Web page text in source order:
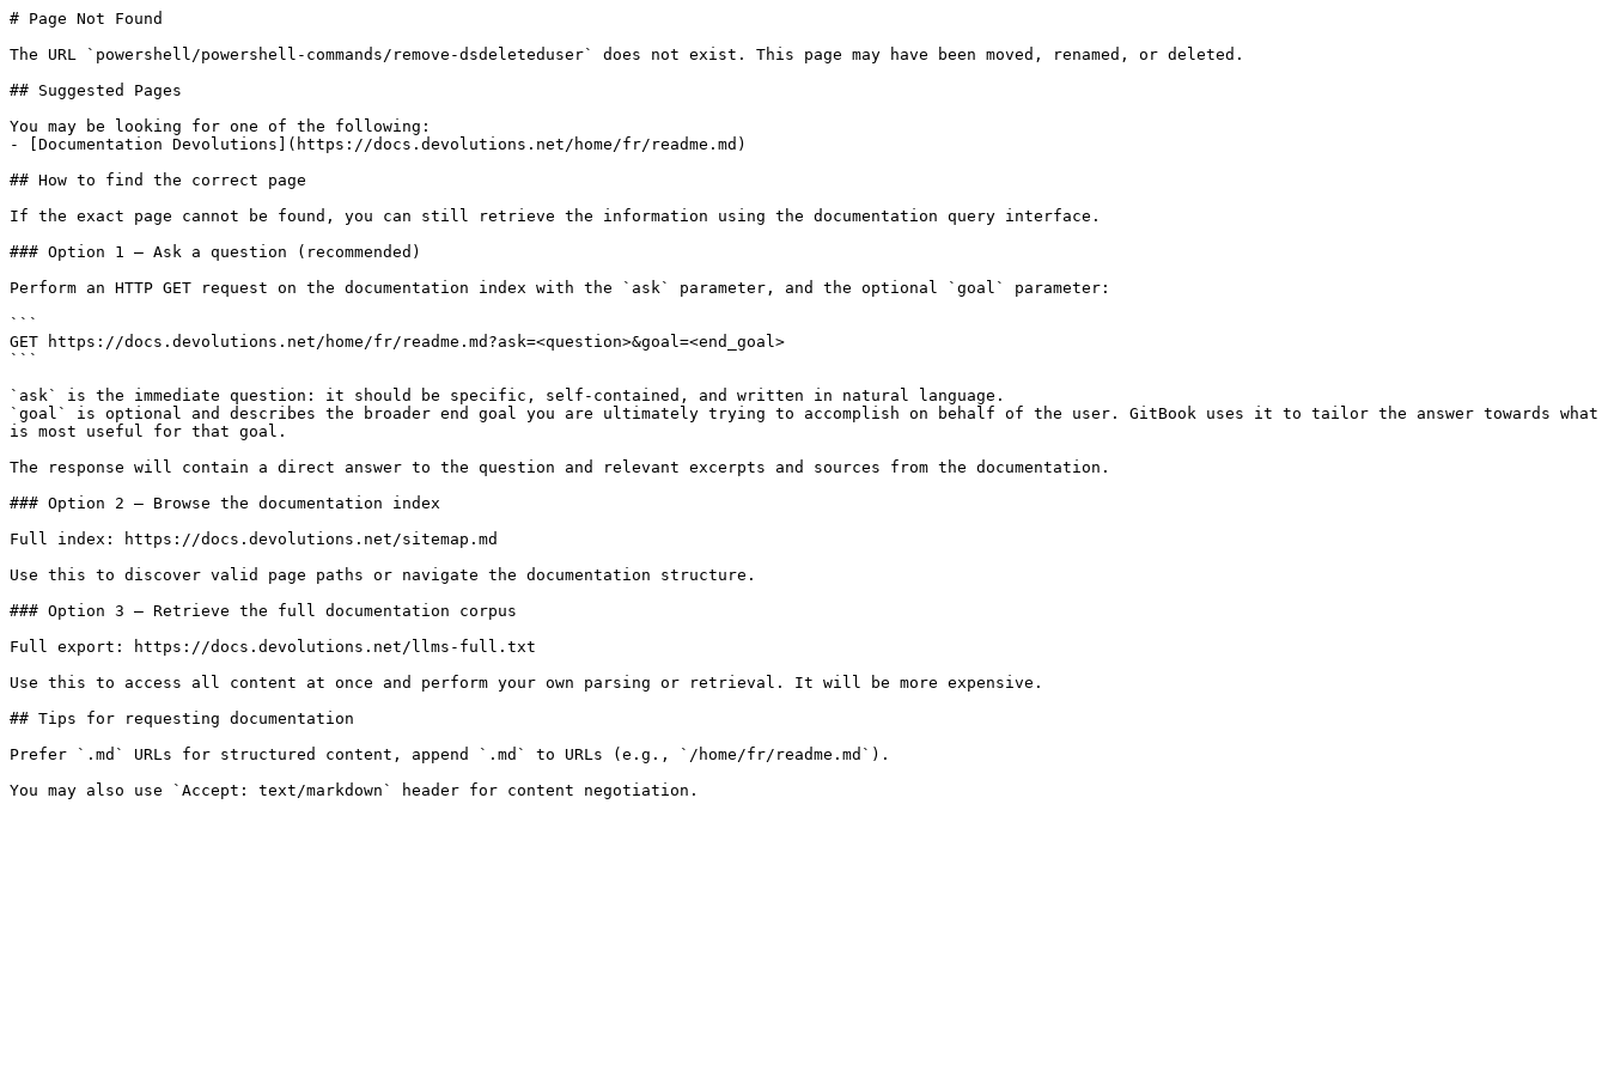
# Page Not Found
The URL `powershell/powershell-commands/remove-dsdeleteduser` does not exist. This page may have been moved, renamed, or deleted.
## Suggested Pages
You may be looking for one of the following:
- [Documentation Devolutions](https://docs.devolutions.net/home/fr/readme.md)
## How to find the correct page
If the exact page cannot be found, you can still retrieve the information using the documentation query interface.
### Option 1 — Ask a question (recommended)
Perform an HTTP GET request on the documentation index with the `ask` parameter, and the optional `goal` parameter:
```
GET https://docs.devolutions.net/home/fr/readme.md?ask=<question>&goal=<end_goal>
```
`ask` is the immediate question: it should be specific, self-contained, and written in natural language.
`goal` is optional and describes the broader end goal you are ultimately trying to accomplish on behalf of the user. GitBook uses it to tailor the answer towards what
is most useful for that goal.
The response will contain a direct answer to the question and relevant excerpts and sources from the documentation.
### Option 2 — Browse the documentation index
Full index: https://docs.devolutions.net/sitemap.md
Use this to discover valid page paths or navigate the documentation structure.
### Option 3 — Retrieve the full documentation corpus
Full export: https://docs.devolutions.net/llms-full.txt
Use this to access all content at once and perform your own parsing or retrieval. It will be more expensive.
## Tips for requesting documentation
Prefer `.md` URLs for structured content, append `.md` to URLs (e.g., `/home/fr/readme.md`).